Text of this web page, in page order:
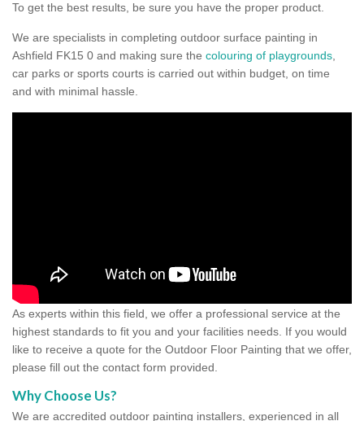
To get the best results, be sure you have the proper product.
We are specialists in completing outdoor surface painting in
Ashfield FK15 0 and making sure the colouring of playgrounds,
car parks or sports courts is carried out within budget, on time
and with minimal hassle.
As experts within this field, we offer a professional service at the
highest standards to fit you and your facilities needs. If you would
like to receive a quote for the Outdoor Floor Painting that we offer,
please fill out the contact form provided.
Why Choose Us?
We are accredited outdoor painting installers, experienced in all